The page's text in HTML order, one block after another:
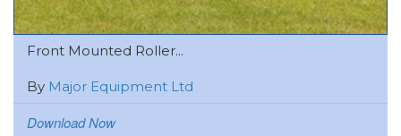
Front Mounted Roller...
By Major Equipment Ltd
Download Now